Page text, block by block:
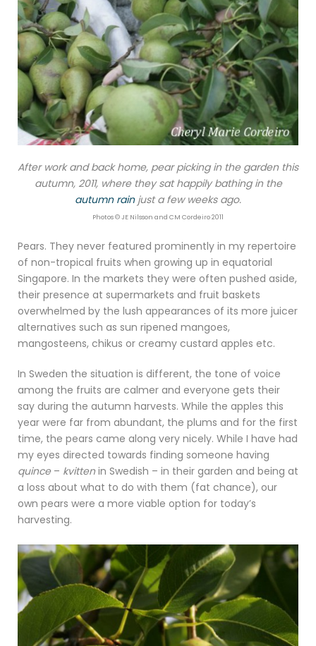
After work and back home, pear picking in the garden this
autumn, 2011, where they sat happily bathing in the
autumn rainjust a few weeks ago.
Photos © JE Nilsson and CM Cordeiro 2011
Pears. They never featured prominently in my repertoire
of non-tropical fruits when growing up in equatorial
Singapore. In the markets they were often pushed aside,
their presence at supermarkets and fruit baskets
overwhelmed by the lush appearances of its more juicer
alternatives such as sun ripened mangoes,
mangosteens, chikus or creamy custard apples etc.
In Sweden the situation is different, the tone of voice
among the fruits are calmer and everyone gets their
say during the autumn harvests. While the apples this
year were far from abundant, the plums and for the first
time, the pears came along very nicely. While I have had
my eyes directed towards finding someone having
quince– kvittenin Swedish – in their garden and being at
a loss about what to do with them (fat chance), our
own pears were a more viable option for today’s
harvesting.